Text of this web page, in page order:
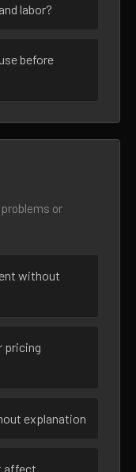
labor?
before
or
without
pricing
explanation
affect